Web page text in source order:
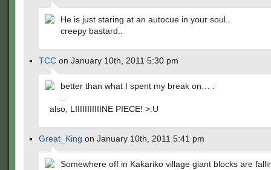
He is just staring at an autocue in your soul..
creepy bastard..
TCC on January 10th, 2011 5:30 pm
better than what I spent my break on… :
also, LIIIIIIIIIIINE PIECE! >:U
Great_King on January 10th, 2011 5:41 pm
Somewhere off in Kakariko village giant blocks are